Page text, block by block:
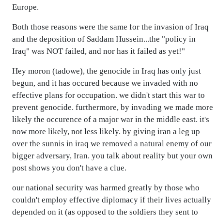
Europe.
Both those reasons were the same for the invasion of Iraq
and the deposition of Saddam Hussein...the "policy in
Iraq" was NOT failed, and nor has it failed as yet!"
Hey moron (tadowe), the genocide in Iraq has only just
begun, and it has occured because we invaded with no
effective plans for occupation. we didn't start this war to
prevent genocide. furthermore, by invading we made more
likely the occurence of a major war in the middle east. it's
now more likely, not less likely. by giving iran a leg up
over the sunnis in iraq we removed a natural enemy of our
bigger adversary, Iran. you talk about reality but your own
post shows you don't have a clue.
our national security was harmed greatly by those who
couldn't employ effective diplomacy if their lives actually
depended on it (as opposed to the soldiers they sent to